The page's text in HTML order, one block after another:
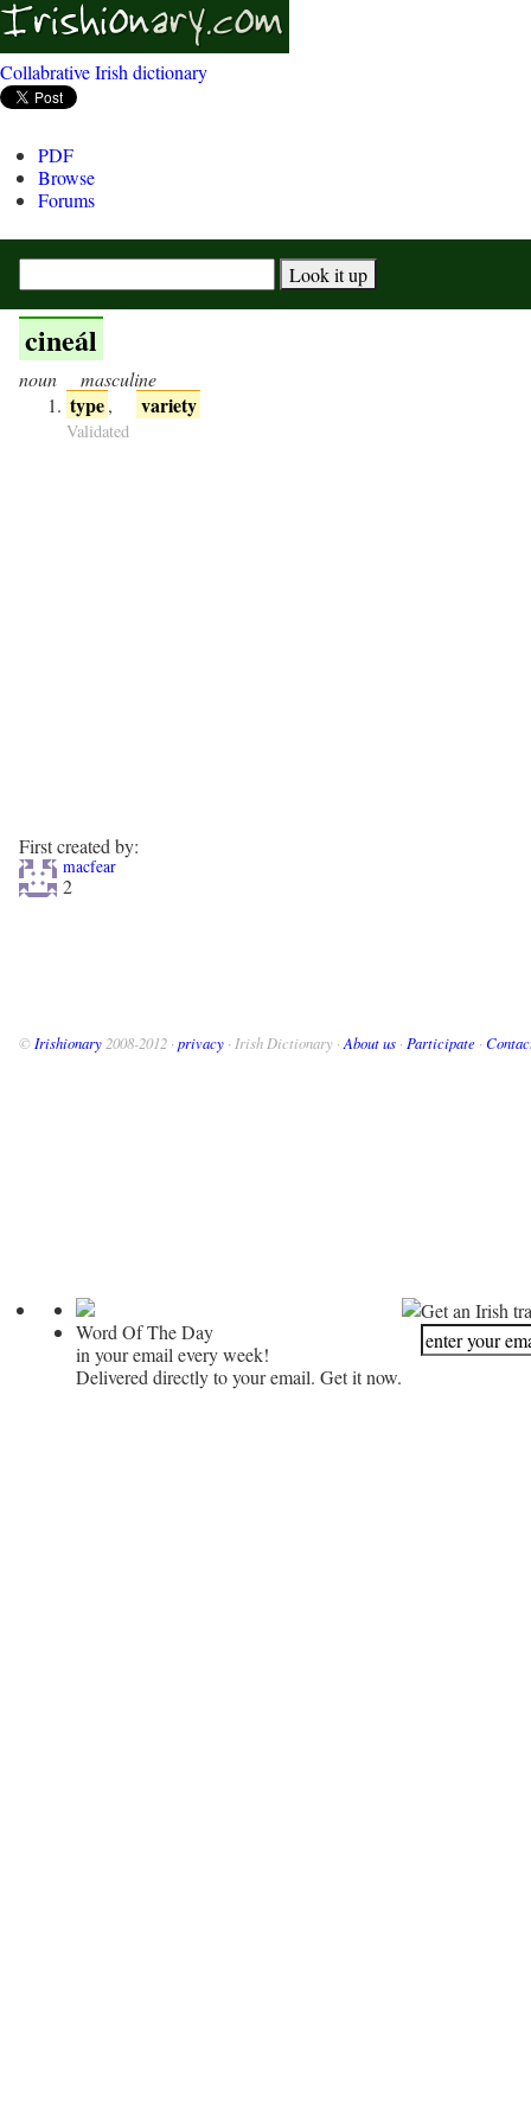
Collabrative Irish dictionary
PDF
Browse
Forums
cineál
noun masculine
type, variety
Validated
First created by:
macfear
2
© Irishionary 2008-2012 · privacy · Irish Dictionary · About us · Participate ·
Word Of The Day
in your email every week!
Delivered directly to your email. Get it now.
Get an Irish